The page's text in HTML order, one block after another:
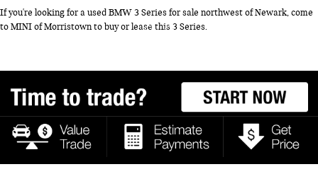
If you're looking for a used BMW 3 Series for sale northwest of Newark, come
to MINI of Morristown to buy or lease this 3 Series.